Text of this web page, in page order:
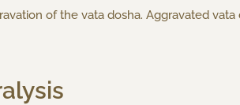
of the vata dosha. Aggravated